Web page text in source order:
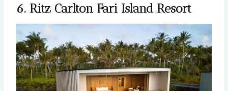
6. Ritz Carlton Fari Island Resort